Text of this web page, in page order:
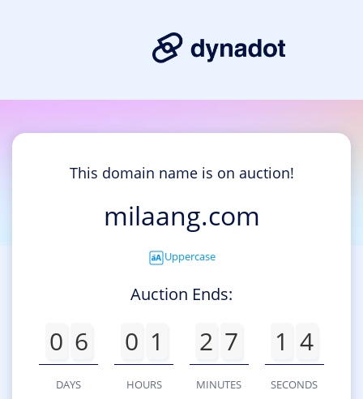
This domain name is on auction!
milaang.com
Uppercase
Auction Ends:
0 6
DAYS
0 1
HOURS
2 7
MINUTES
1 4
SECONDS